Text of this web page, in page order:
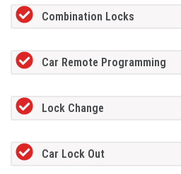
Combination Locks
Car Remote Programming
Lock Change
Car Lock Out